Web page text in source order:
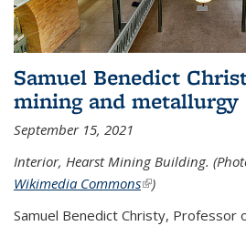
Samuel Benedict
mining and metallurgy
September 15, 2021
Interior, Hearst Mining Building.
Wikimedia Commons(link is external)
)
Samuel Benedict Christy, Professor